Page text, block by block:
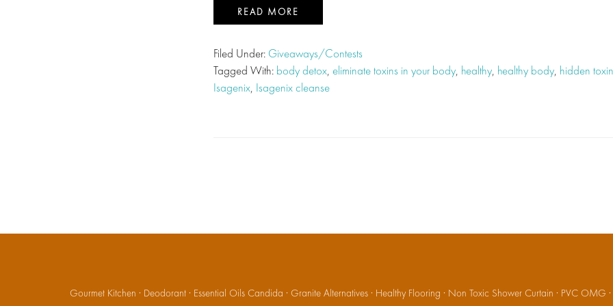
READ MORE
Filed Under: Giveaways/Contests
Tagged With: body detox, eliminate toxins in your body, healthy, healthy body, hidden
Isagenix, Isagenix cleanse
Gourmet Kitchen · Deodorant· Essential Oils Candida · Granite Alternatives· Healthy Flooring · Non Toxic Shower Curtain · PVC OMG ·